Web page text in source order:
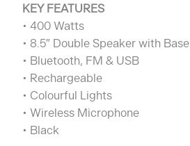
KEY FEATURES
• 400 Watts
• 8.5″ Double Speaker with Base
• Bluetooth, FM & USB
• Rechargeable
• Colourful Lights
• Wireless Microphone
• Black